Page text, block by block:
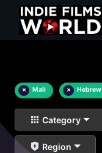
× Mali × Hebrew
Category
Region